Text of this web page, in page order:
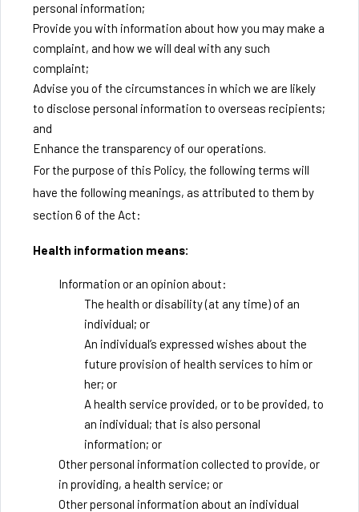
personal information;
Provide you with information about how you may make a
complaint, and how we will deal with any such
complaint;
Advise you of the circumstances in which we are likely
to disclose personal information to overseas recipients;
and
Enhance the transparency of our operations.
For the purpose of this Policy, the following terms will
have the following meanings, as attributed to them by
section 6 of the Act:
Health information means:
Information or an opinion about:
The health or disability (at any time) of an
individual; or
An individual’s expressed wishes about the
future provision of health services to him or
her; or
A health service provided, or to be provided, to
an individual; that is also personal
information; or
Other personal information collected to provide, or
in providing, a health service; or
Other personal information about an individual